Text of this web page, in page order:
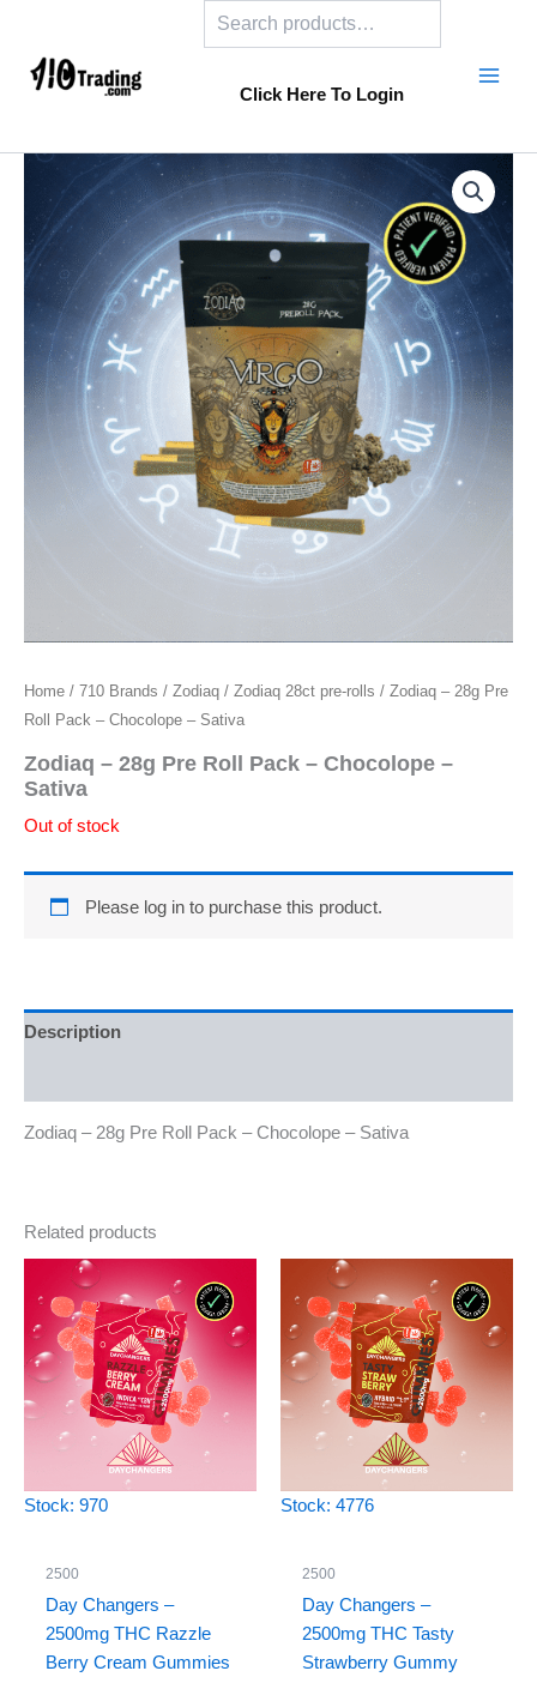
content
Click Here To Login
Home / 710 Brands / Zodiaq / Zodiaq 28ct pre-rolls / Zodiaq – 28g Pre
Roll Pack – Chocolope – Sativa
Zodiaq – 28g Pre Roll Pack – Chocolope –
Sativa
Out of stock
Please log in to purchase this product.
Description
Zodiaq – 28g Pre Roll Pack – Chocolope – Sativa
Related products
Stock: 970
2500
Day Changers –
2500mg THC Razzle
Berry Cream Gummies
Stock: 4776
2500
Day Changers –
2500mg THC Tasty
Strawberry Gummy